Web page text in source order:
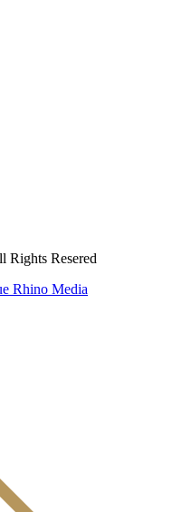
Rights Resered
Rhino Media